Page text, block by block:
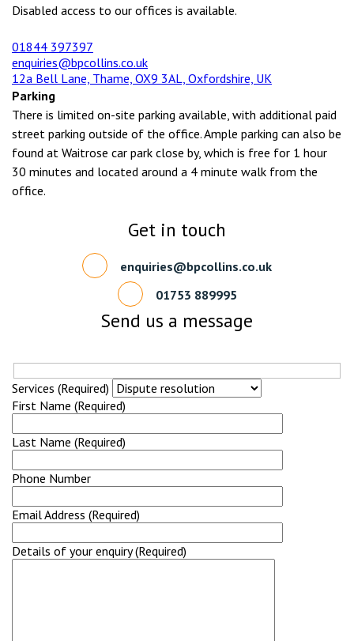
Disabled access to our offices is available.
01844 397397
enquiries@bpcollins.co.uk
12a Bell Lane, Thame, OX9 3AL, Oxfordshire, UK
Parking
There is limited on-site parking available, with additional paid
street parking outside of the office. Ample parking can also be
found at Waitrose car park close by, which is free for 1 hour
30 minutes and located around a 4 minute walk from the
office.
Get in touch
enquiries@bpcollins.co.uk
01753 889995
Send us a message
Services (Required)
First Name (Required)
Last Name (Required)
Phone Number
Email Address (Required)
Details of your enquiry (Required)